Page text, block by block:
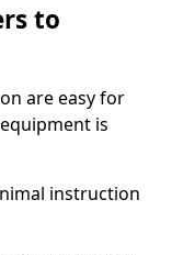
to
are easy for
is
instruction